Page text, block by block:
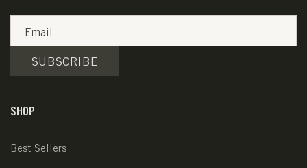
Email
SUBSCRIBE
SHOP
Best Sellers